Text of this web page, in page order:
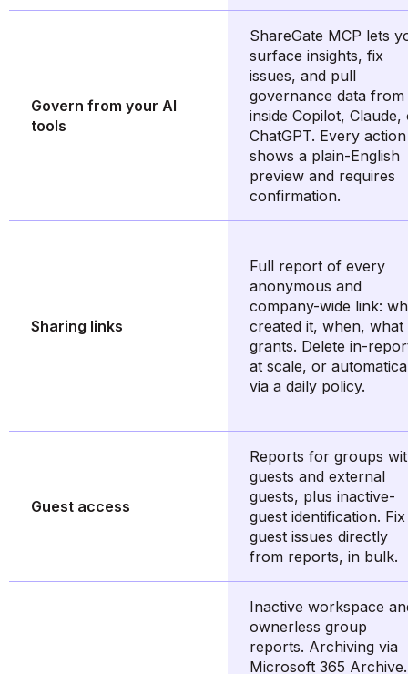
Govern from your AI
tools
ShareGate MCP lets
surface insights, fix
issues, and pull
governance data from
inside Copilot, Claude,
ChatGPT. Every action
shows a plain-English
preview and requires
confirmation.
Sharing links
Full report of every
anonymous and
company-wide link:
created it, when, what
grants. Delete in-
at scale, or
via a daily policy.
Guest access
Reports for groups
guests and external
guests, plus inactive-
guest identification. Fix
guest issues directly
from reports, in bulk.
Inactive workspace
ownerless group
reports. Archiving via
Microsoft 365 Archive.